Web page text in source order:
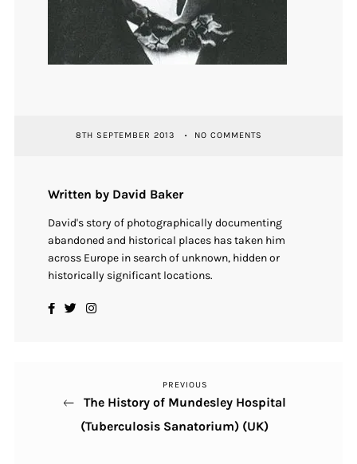
8TH SEPTEMBER 2013 NO COMMENTS
Written by David Baker
David's story of photographically documenting
abandoned and historical places has taken him
across Europe in search of unknown, hidden or
historically significant locations.
navigation
Previous
Post
PREVIOUS
The History of Mundesley Hospital
(Tuberculosis Sanatorium) (UK)